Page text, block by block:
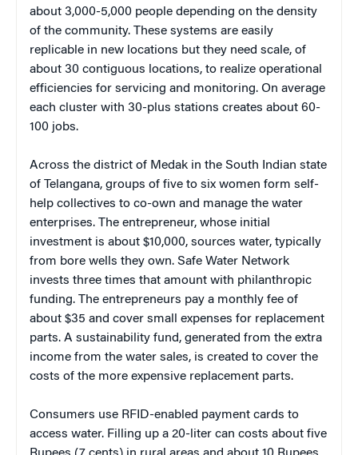
about 3,000-5,000 people depending on the density
of the community. These systems are easily
replicable in new locations but they need scale, of
about 30 contiguous locations, to realize operational
efficiencies for servicing and monitoring. On average
each cluster with 30-plus stations creates about 60-
100 jobs.
Across the district of Medak in the South Indian state
of Telangana, groups of five to six women form self-
help collectives to co-own and manage the water
enterprises. The entrepreneur, whose initial
investment is about $10,000, sources water, typically
from bore wells they own. Safe Water Network
invests three times that amount with philanthropic
funding. The entrepreneurs pay a monthly fee of
about $35 and cover small expenses for replacement
parts. A sustainability fund, generated from the extra
income from the water sales, is created to cover the
costs of the more expensive replacement parts.
Consumers use RFID-enabled payment cards to
access water. Filling up a 20-liter can costs about five